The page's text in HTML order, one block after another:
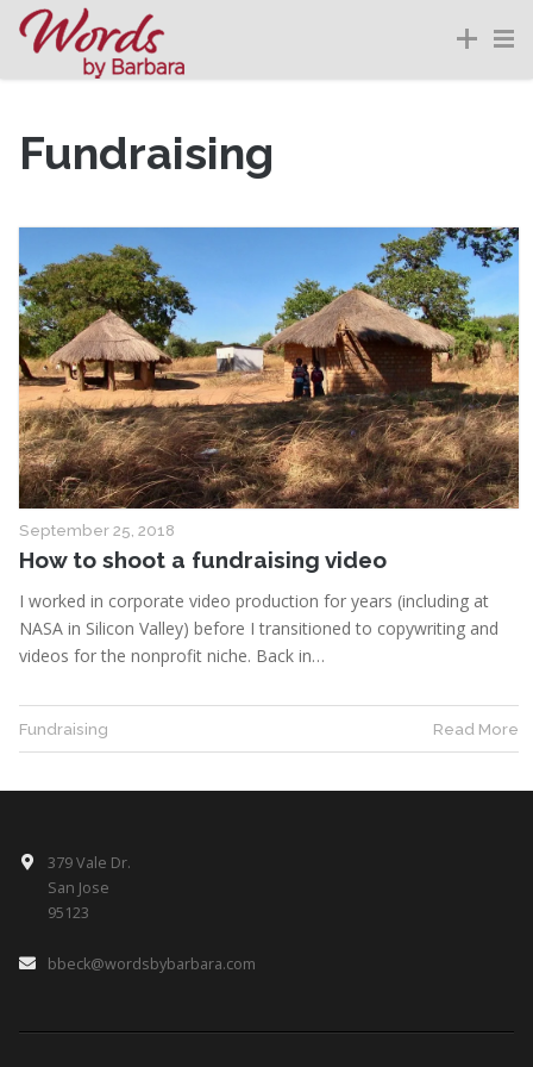
Fundraising
September 25, 2018
How to shoot a fundraising video
I worked in corporate video production for years (including at
NASA in Silicon Valley) before I transitioned to copywriting and
videos for the nonprofit niche. Back in…
Fundraising Read More
379 Vale Dr.
San Jose
95123
bbeck@wordsbybarbara.com